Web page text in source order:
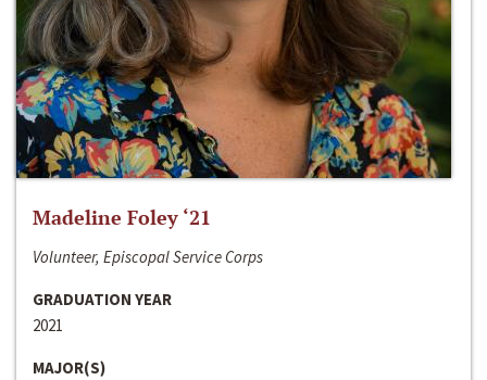
Madeline Foley ‘21
Volunteer, Episcopal Service Corps
GRADUATION YEAR
2021
MAJOR(S)